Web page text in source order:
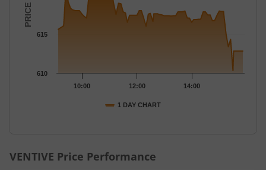
PRICE
1 DAY CHART
10:00 12:00 14:00
610
615
VENTIVE Price Performance